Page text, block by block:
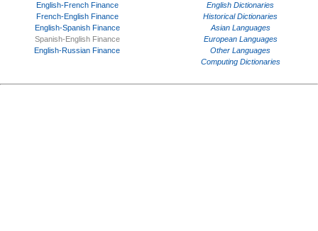
English-French Finance
French-English Finance
English-Spanish Finance
Spanish-English Finance
English-Russian Finance
English Dictionaries
Historical Dictionaries
Asian Languages
European Languages
Other Languages
Computing Dictionaries